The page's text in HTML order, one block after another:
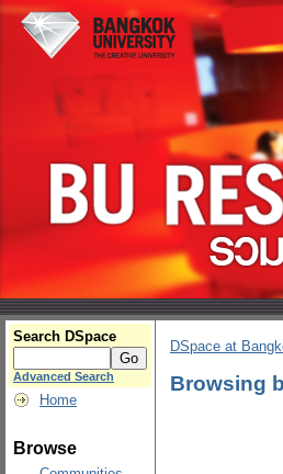
Search DSpace
Advanced Search
Home
Browse
DSpace at
Browsing